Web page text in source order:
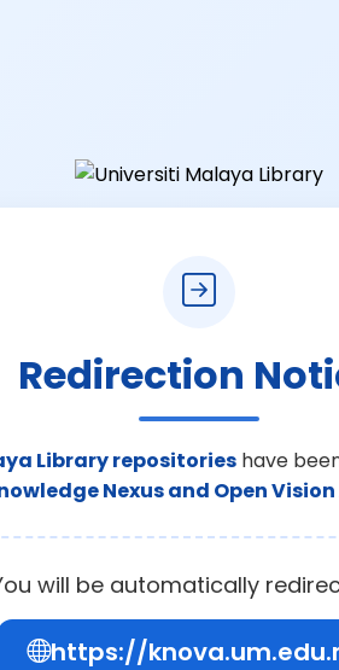
Redirection
Library repositories have
Nexus and Open
will be automatically
https://